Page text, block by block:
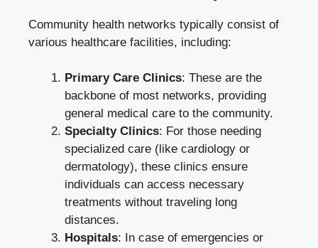
Community health networks typically consist of
various healthcare facilities, including:
Primary Care Clinics: These are the
backbone of most networks, providing
general medical care to the community.
Specialty Clinics: For those needing
specialized care (like cardiology or
dermatology), these clinics ensure
individuals can access necessary
treatments without traveling long
distances.
Hospitals: In case of emergencies or